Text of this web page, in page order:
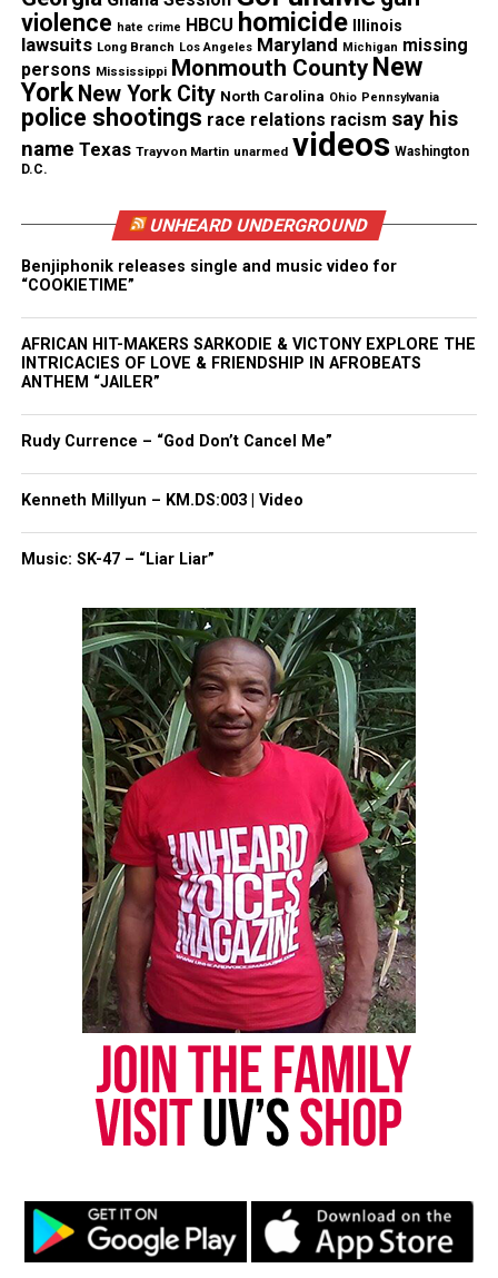
with the way it was handled,” said Everett Smith,
Lauren’s father.
Statement by city officials
A statement by the City of Bridgeport was released
“The Bridgeport Police Department takes these
concerns very seriously. The Command Staff of the
case to ensure that best practices were and are
being followed. It is imperative to note that the
death of Lauren Smith-Fields remains an ongoing
investigation. Our department extends its deepest
condolences to the family of Lauren.”
Share this:
Facebook X
Threads Bluesky
Like this:
Copyright © 2026. All Rights Reserved. Unheard Voices
Magazine ®
Real stories. Real impact. Straight to your inbox. Join
thousands others. Click here to subscribeto our
newsletter today!
Want to tell your story, send a news tip or report a
correction? Contact us at
newspress@unheardvoicesmag.com
violence hate crime HBCU homicide Illinois
lawsuits Long Branch Los Angeles Maryland Michigan missing
persons Mississippi Monmouth County New
York New York City North Carolina Ohio Pennsylvania
police shootings race relations racism say his
name Texas Trayvon Martin unarmed videos Washington
D.C.
UNHEARD UNDERGROUND
Benjiphonik releases single and music video for
“COOKIETIME”
AFRICAN HIT-MAKERS SARKODIE & VICTONY EXPLORE THE
INTRICACIES OF LOVE & FRIENDSHIP IN AFROBEATS
ANTHEM “JAILER”
Rudy Currence – “God Don’t Cancel Me”
Kenneth Millyun – KM.DS:003 | Video
Music: SK-47 – “Liar Liar”